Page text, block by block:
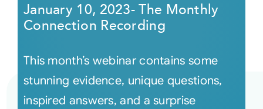
January 10, 2023- The Monthly
Connection Recording
This month’s webinar contains some
stunning evidence, unique questions,
inspired answers, and a surprise